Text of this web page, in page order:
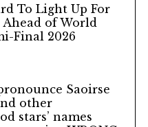
To Light Up For
Ahead of World
Final 2026
Saoirse
other
stars’ names